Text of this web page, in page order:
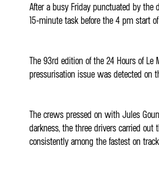
After a busy Friday punctuated by the
15-minute task before the 4 pm start
The 93rd edition of the 24 Hours of Le
pressurisation issue was detected on
The crews pressed on with Jules
darkness, the three drivers carried
consistently among the fastest on